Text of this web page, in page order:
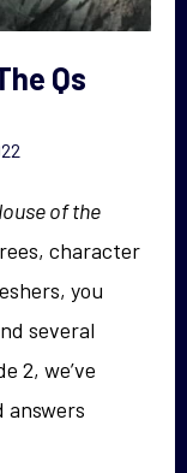
Qs
of the
character
you
several
2, we’ve
answers